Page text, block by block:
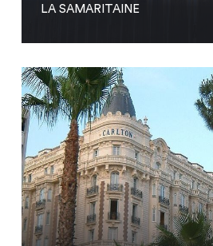
LA SAMARITAINE